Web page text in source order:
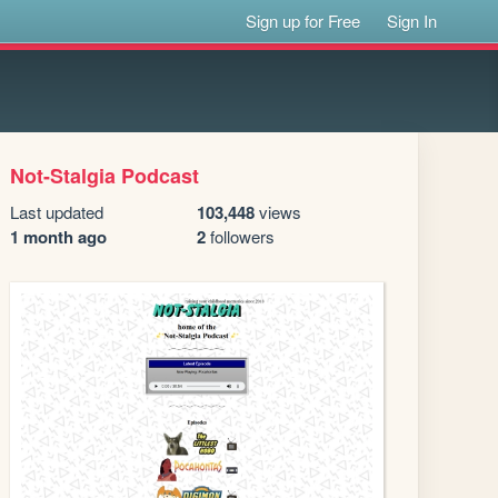
Sign up for Free Sign In
Not-Stalgia Podcast
Last updated
1 month ago
103,448views
2followers